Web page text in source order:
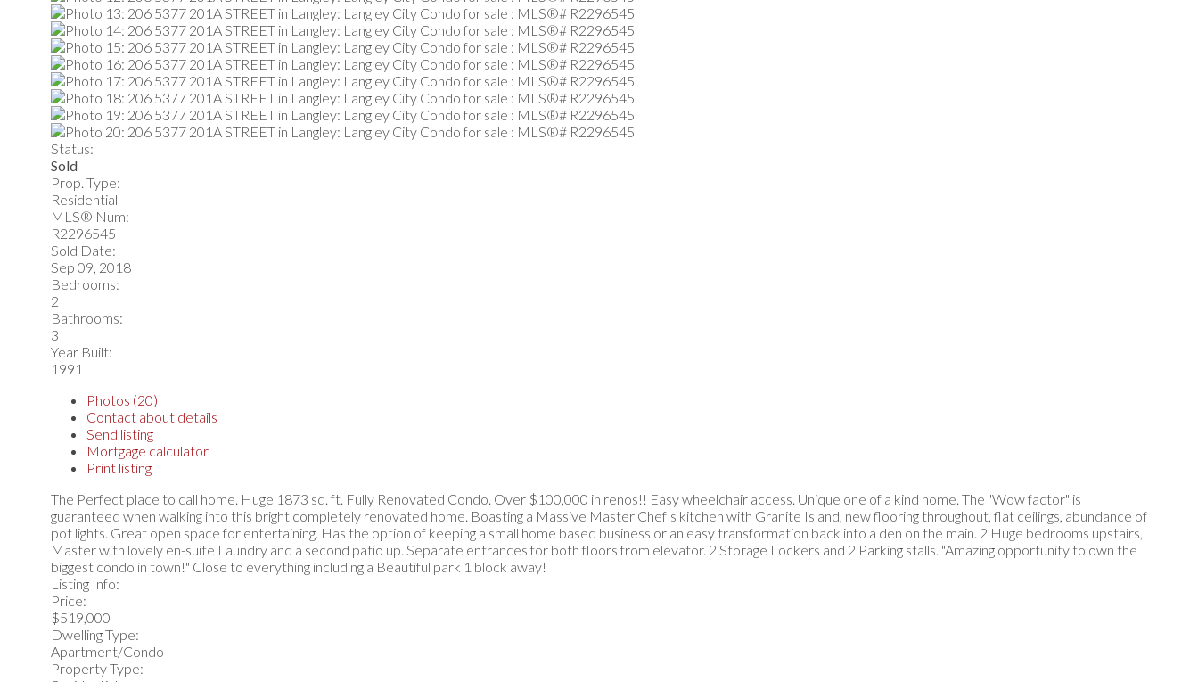
Status:
Sold
Prop. Type:
Residential
MLS® Num:
R2296545
Sold Date:
Sep 09, 2018
Bedrooms:
2
Bathrooms:
3
Year Built:
1991
Photos (20)
Contact about details
Send listing
Mortgage calculator
Print listing
The Perfect place to call home. Huge 1873 sq. ft. Fully Renovated Condo. Over $100,000 in renos!! Easy wheelchair access. Unique one of a kind home. The "Wow factor" is
guaranteed when walking into this bright completely renovated home. Boasting a Massive Master Chef's kitchen with Granite Island, new flooring throughout, flat ceilings, abundance of
pot lights. Great open space for entertaining. Has the option of keeping a small home based business or an easy transformation back into a den on the main. 2 Huge bedrooms upstairs,
Master with lovely en-suite Laundry and a second patio up. Separate entrances for both floors from elevator. 2 Storage Lockers and 2 Parking stalls. "Amazing opportunity to own the
biggest condo in town!" Close to everything including a Beautiful park 1 block away!
Listing Info:
Price:
$519,000
Dwelling Type:
Apartment/Condo
Property Type: